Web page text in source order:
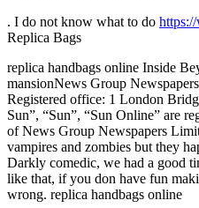
. I do not know what to do
Replica Bags
replica handbags online Inside
mansionNews Group
Registered office: 1 London
Sun”, “Sun”, “Sun Online” are
of News Group Newspapers
vampires and zombies but they
Darkly comedic, we had a good
like that, if you don have fun
wrong. replica handbags online